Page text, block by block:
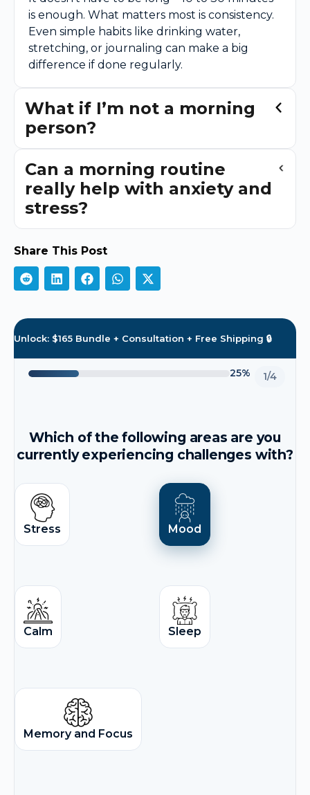
is enough. What matters most is consistency.
Even simple habits like drinking water,
stretching, or journaling can make a big
difference if done regularly.
What if I’m not a morning
person?
Can a morning routine
really help with anxiety and
stress?
Share This Post
Unlock: $165 Bundle + Consultation + Free Shipping 🔒
25% 1/4
Which of the following areas are you
currently experiencing challenges with?
Stress Mood
Calm Sleep
Memory and Focus